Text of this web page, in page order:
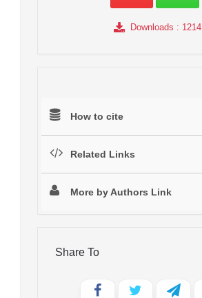
Downloads : 1214
How to cite
Related Links
More by Authors Link
Share To